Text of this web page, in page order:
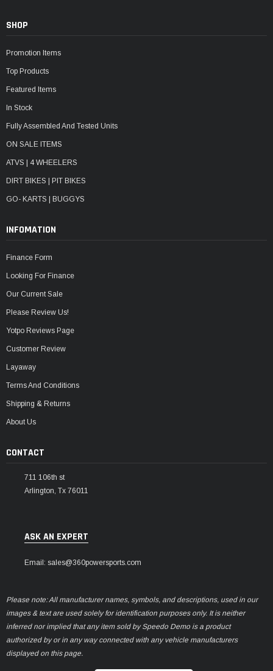
SHOP
Promotion Items
Top Products
Featured Items
In Stock
Fully Assembled And Tested Units
ON SALE ITEMS
ATVS | 4 WHEELERS
DIRT BIKES | PIT BIKES
GO- KARTS | BUGGYS
INFOMATION
Finance Form
Looking For Finance
Our Current Sale
Please Review Us!
Yotpo Reviews Page
Customer Review
Layaway
Terms And Conditions
Shipping & Returns
About Us
CONTACT
711 106th st
Arlington, Tx 76011
ASK AN EXPERT
Email: sales@360powersports.com
Please note: All manufacturer names, symbols, and descriptions, used in our
images & text are used solely for identification purposes only. It is neither
inferred nor implied that any item sold by Speedo Demo is a product
authorized by or in any way connected with any vehicle manufacturers
displayed on this page.